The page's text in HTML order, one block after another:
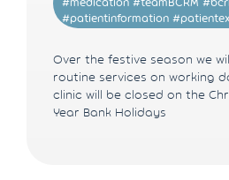
#patientinformation
Over the festive season we
routine services on working
clinic will be closed on the
Year Bank Holidays